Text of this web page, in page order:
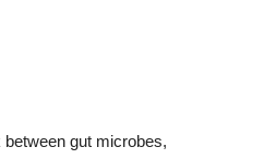
gut microbes,